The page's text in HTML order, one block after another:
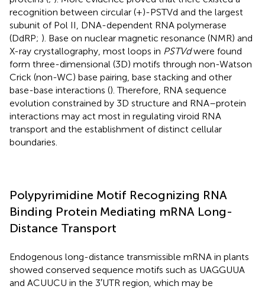
recognition between circular (+)-PSTVd and the largest
subunit of Pol II, DNA-dependent RNA polymerase
(DdRP; ). Base on nuclear magnetic resonance (NMR) and
X-ray crystallography, most loops in PSTVdwere found
form three-dimensional (3D) motifs through non-Watson
Crick (non-WC) base pairing, base stacking and other
base-base interactions (). Therefore, RNA sequence
evolution constrained by 3D structure and RNA–protein
interactions may act most in regulating viroid RNA
transport and the establishment of distinct cellular
boundaries.
Polypyrimidine Motif Recognizing RNA
Binding Protein Mediating mRNA Long-
Distance Transport
Endogenous long-distance transmissible mRNA in plants
showed conserved sequence motifs such as UAGGUUA
and ACUUCU in the 3′UTR region, which may be